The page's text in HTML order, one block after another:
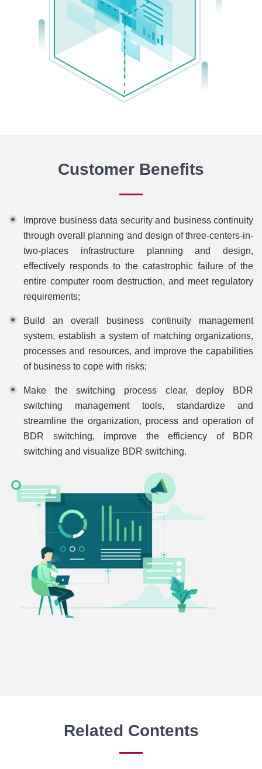
Customer Benefits
Improve business data security and business continuity
through overall planning and design of three-centers-in-
two-places infrastructure planning and design,
effectively responds to the catastrophic failure of the
entire computer room destruction, and meet regulatory
requirements;
Build an overall business continuity management
system, establish a system of matching organizations,
processes and resources, and improve the capabilities
of business to cope with risks;
Make the switching process clear, deploy BDR
switching management tools, standardize and
streamline the organization, process and operation of
BDR switching, improve the efficiency of BDR
switching and visualize BDR switching.
Related Contents